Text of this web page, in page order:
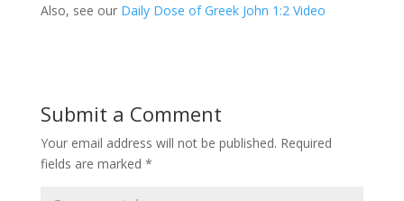
Also, see our Daily Dose of Greek John 1:2 Video
Submit a Comment
Your email address will not be published. Required
fields are marked *